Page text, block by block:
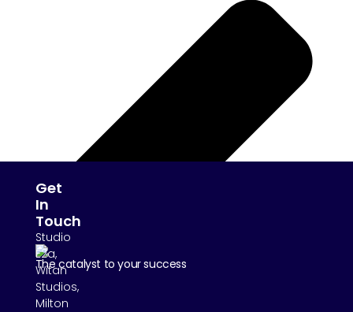
The catalyst to your success
Get
In
Touch
Studio
E2a,
Witan
Studios,
Milton